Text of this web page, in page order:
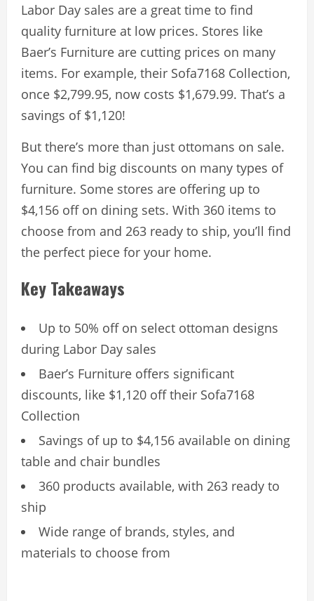
Labor Day sales are a great time to find
quality furniture at low prices. Stores like
Baer’s Furniture are cutting prices on many
items. For example, their Sofa7168 Collection,
once $2,799.95, now costs $1,679.99. That’s a
savings of $1,120!
But there’s more than just ottomans on sale.
You can find big discounts on many types of
furniture. Some stores are offering up to
$4,156 off on dining sets. With 360 items to
choose from and 263 ready to ship, you’ll find
the perfect piece for your home.
Key Takeaways
Up to 50% off on select ottoman designs
during Labor Day sales
Baer’s Furniture offers significant
discounts, like $1,120 off their Sofa7168
Collection
Savings of up to $4,156 available on dining
table and chair bundles
360 products available, with 263 ready to
ship
Wide range of brands, styles, and
materials to choose from